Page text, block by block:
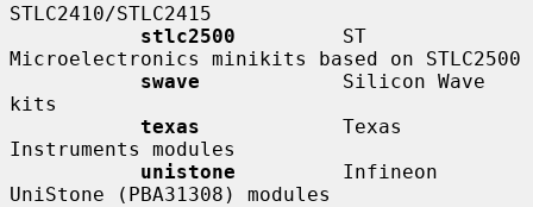
STLC2410/STLC2415
stlc2500
         ST
Microelectronics minikits based on STLC2500
swave
            Silicon Wave
kits
texas
            Texas
Instruments modules
unistone
         Infineon
UniStone (PBA31308) modules